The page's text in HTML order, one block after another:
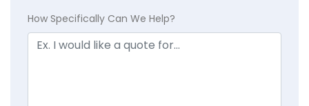
How Specifically Can We Help?